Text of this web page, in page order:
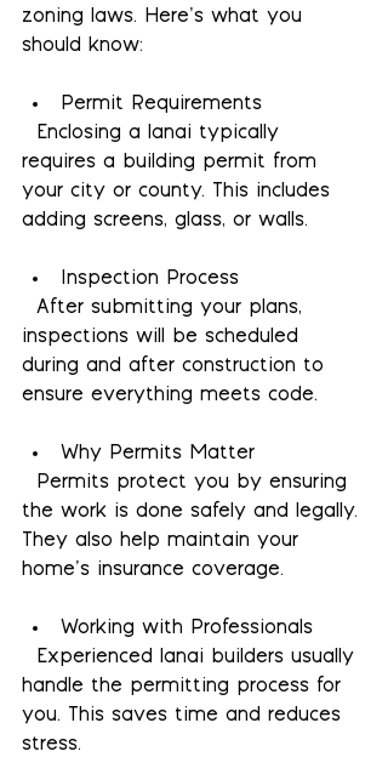
zoning laws. Here’s what you
should know:
Permit Requirements
requires a building permit from
your city or county. This includes
adding screens, glass, or walls.
Inspection Process
inspections will be scheduled
during and after construction to
ensure everything meets code.
Why Permits Matter
the work is done safely and legally.
They also help maintain your
home’s insurance coverage.
Working with Professionals
handle the permitting process for
you. This saves time and reduces
stress.